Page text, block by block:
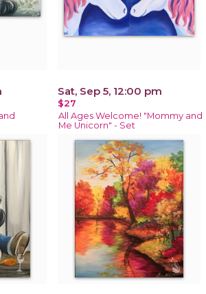
Sat, Sep 5, 12:00 pm
$27
All Ages Welcome! "Mommy and
Me Unicorn" - Set